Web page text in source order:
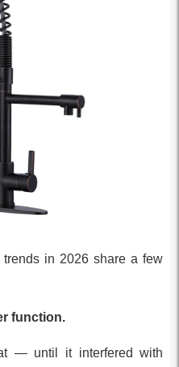
trends in 2026 share a few
function.
— until it interfered with